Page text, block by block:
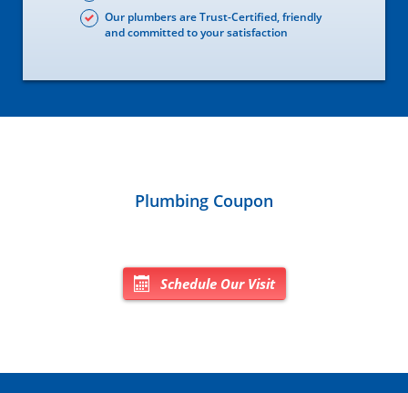
Our plumbers are Trust-Certified, friendly
and committed to your satisfaction
Plumbing Coupon
Schedule Our Visit